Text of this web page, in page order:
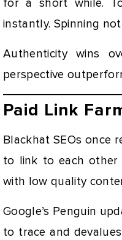
for a short while.
instantly. Spinning
Authenticity wins
perspective
Paid Link
Blackhat SEOs once
to link to each other
with low quality
Google’s Penguin
to trace and